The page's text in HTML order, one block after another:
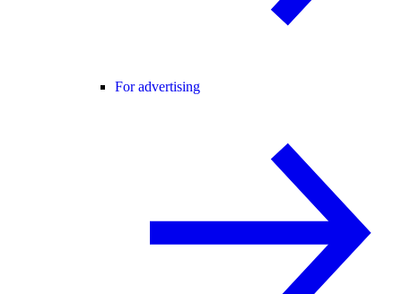
For advertising